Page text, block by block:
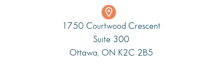
1750 Courtwood Crescent
Suite 300
Ottawa, ON K2C 2B5